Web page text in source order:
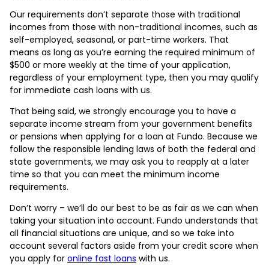
Our requirements don’t separate those with traditional
incomes from those with non-traditional incomes, such as
self-employed, seasonal, or part-time workers. That
means as long as you’re earning the required minimum of
$500 or more weekly at the time of your application,
regardless of your employment type, then you may qualify
for immediate cash loans with us.
That being said, we strongly encourage you to have a
separate income stream from your government benefits
or pensions when applying for a loan at Fundo. Because we
follow the responsible lending laws of both the federal and
state governments, we may ask you to reapply at a later
time so that you can meet the minimum income
requirements.
Don’t worry – we’ll do our best to be as fair as we can when
taking your situation into account. Fundo understands that
all financial situations are unique, and so we take into
account several factors aside from your credit score when
you apply for online fast loans with us.